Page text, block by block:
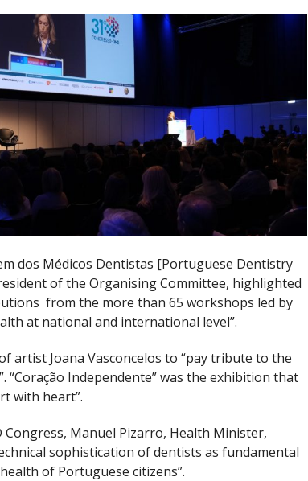
dos Médicos Dentistas [Portuguese Dentistry
of the Organising Committee, highlighted
from the more than 65 workshops led by
at national and international level”.
artist Joana Vasconcelos to “pay tribute to the
“Coração Independente” was the exhibition that
with heart”.
Congress, Manuel Pizarro, Health Minister,
sophistication of dentists as fundamental
of Portuguese citizens”.